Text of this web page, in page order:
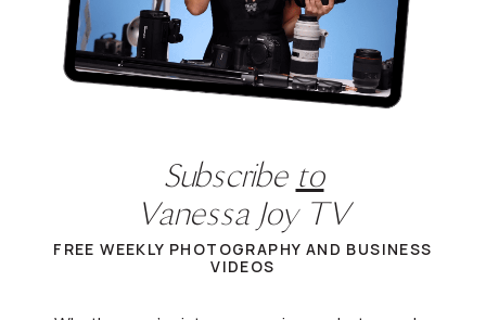
Subscribeto
Vanessa Joy TV